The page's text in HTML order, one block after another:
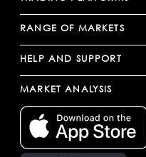
RANGE OF MARKETS
HELP AND SUPPORT
MARKET ANALYSIS